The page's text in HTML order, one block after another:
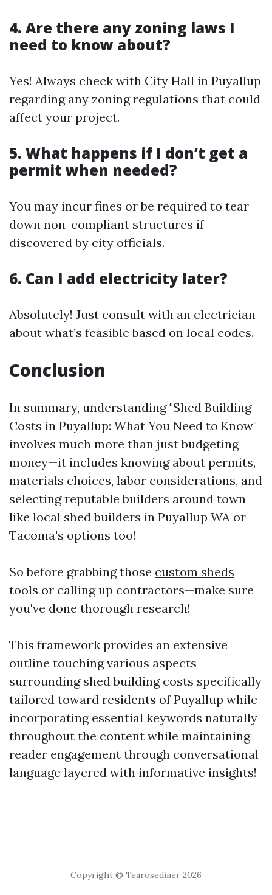
4. Are there any zoning laws I
need to know about?
Yes! Always check with City Hall in Puyallup
regarding any zoning regulations that could
affect your project.
5. What happens if I don’t get a
permit when needed?
You may incur fines or be required to tear
down non-compliant structures if
discovered by city officials.
6. Can I add electricity later?
Absolutely! Just consult with an electrician
about what’s feasible based on local codes.
Conclusion
In summary, understanding "Shed Building
Costs in Puyallup: What You Need to Know"
involves much more than just budgeting
money—it includes knowing about permits,
materials choices, labor considerations, and
selecting reputable builders around town
like local shed builders in Puyallup WA or
Tacoma's options too!
So before grabbing those custom sheds
tools or calling up contractors—make sure
you've done thorough research!
This framework provides an extensive
outline touching various aspects
surrounding shed building costs specifically
tailored toward residents of Puyallup while
incorporating essential keywords naturally
throughout the content while maintaining
reader engagement through conversational
language layered with informative insights!
Copyright © Tearosediner 2026